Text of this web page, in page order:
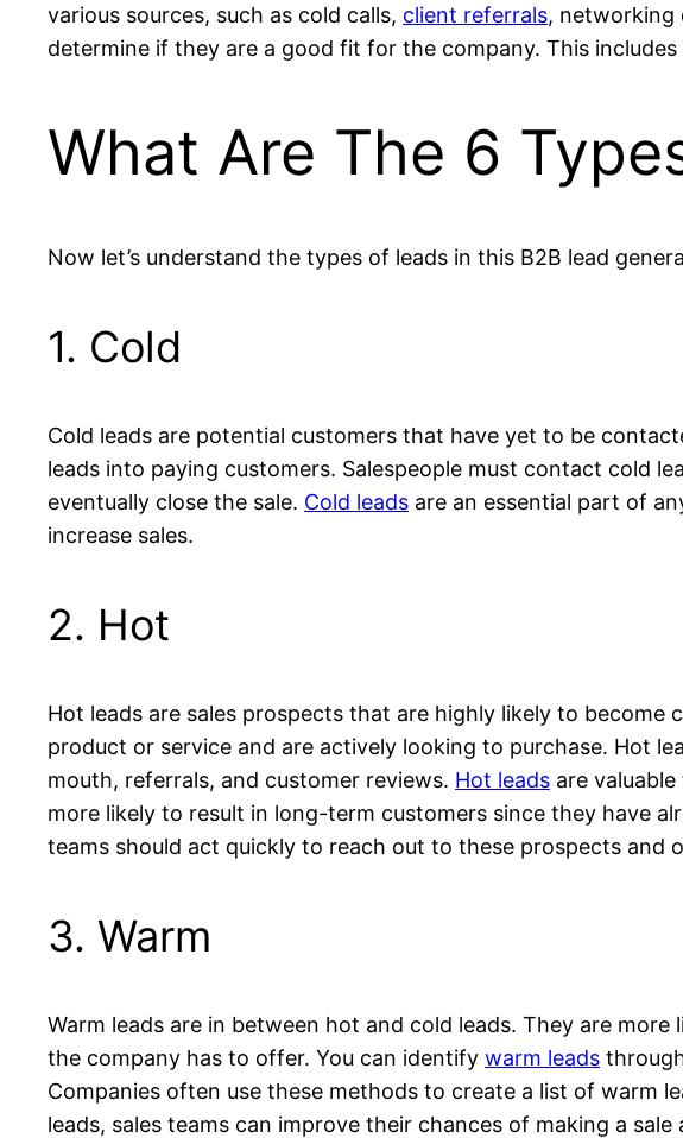
various sources, such as cold calls, client referrals, networking
determine if they are a good fit for the company. This
What Are The 6
Now let’s understand the types of leads in this B2B lead
1. Cold
Cold leads are potential customers that have yet to be
leads into paying customers. Salespeople must contact cold
eventually close the sale. Cold leads are an essential part of
increase sales.
2. Hot
Hot leads are sales prospects that are highly likely to become
product or service and are actively looking to purchase. Hot
mouth, referrals, and customer reviews. Hot leads are
more likely to result in long-term customers since they have
teams should act quickly to reach out to these prospects and
3. Warm
Warm leads are in between hot and cold leads. They are
the company has to offer. You can identify warm leads
Companies often use these methods to create a list of warm
leads, sales teams can improve their chances of making a